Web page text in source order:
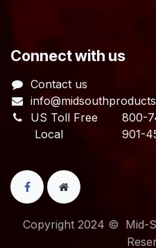
​Connect with us
Contact us
US Toll Free 800-
Local 901-458-
Copyright 2024 © Mid-